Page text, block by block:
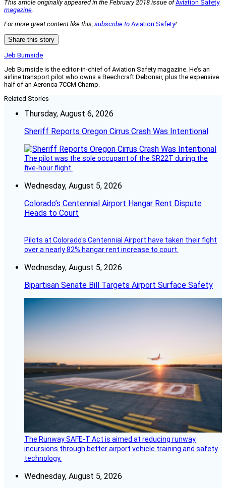
This article originally appeared in the February 2018 issue ofAviation Safety
magazine
For more great content like this, subscribe to Aviation Safety!
Share this story
Jeb Burnside
Jeb Burnside is the editor-in-chief of Aviation Safety magazine. He’s an
airline transport pilot who owns a Beechcraft Debonair, plus the expensive
half of an Aeronca 7CCM Champ.
Related Stories
Thursday, August 6, 2026
Sheriff Reports Oregon Cirrus Crash Was Intentional
The pilot was the sole occupant of the SR22T during the
five-hour flight.
Wednesday, August 5, 2026
Colorado’s Centennial Airport Hangar Rent Dispute
Heads to Court
Pilots at Colorado's Centennial Airport have taken their fight
over a nearly 82% hangar rent increase to court.
Wednesday, August 5, 2026
Bipartisan Senate Bill Targets Airport Surface Safety
The Runway SAFE-T Act is aimed at reducing runway
incursions through better airport vehicle training and safety
technology.
Wednesday, August 5, 2026